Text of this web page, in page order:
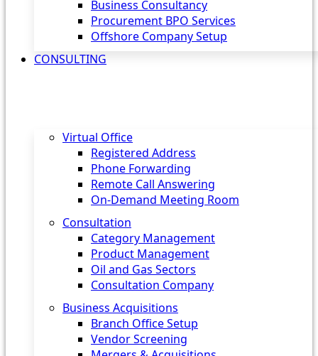
Business Consultancy
Procurement BPO Services
Offshore Company Setup
CONSULTING
Virtual Office
Registered Address
Phone Forwarding
Remote Call Answering
On-Demand Meeting Room
Consultation
Category Management
Product Management
Oil and Gas Sectors
Consultation Company
Business Acquisitions‎
Branch Office Setup
Vendor Screening